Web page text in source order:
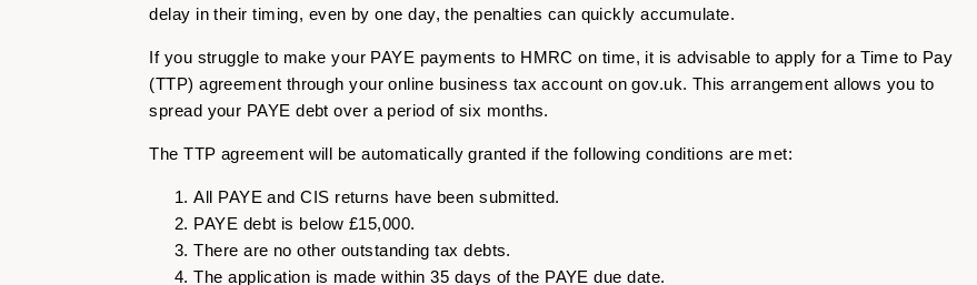
delay in their timing, even by one day, the penalties can quickly accumulate.
If you struggle to make your PAYE payments to HMRC on time, it is advisable to apply for a Time to Pay
(TTP) agreement through your online business tax account on gov.uk. This arrangement allows you to
spread your PAYE debt over a period of six months.
The TTP agreement will be automatically granted if the following conditions are met:
All PAYE and CIS returns have been submitted.
PAYE debt is below £15,000.
There are no other outstanding tax debts.
The application is made within 35 days of the PAYE due date.